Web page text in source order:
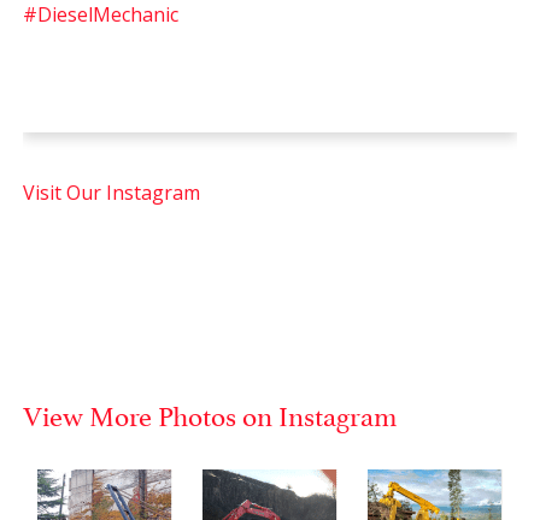
Visit Our Instagram
View More Photos on Instagram